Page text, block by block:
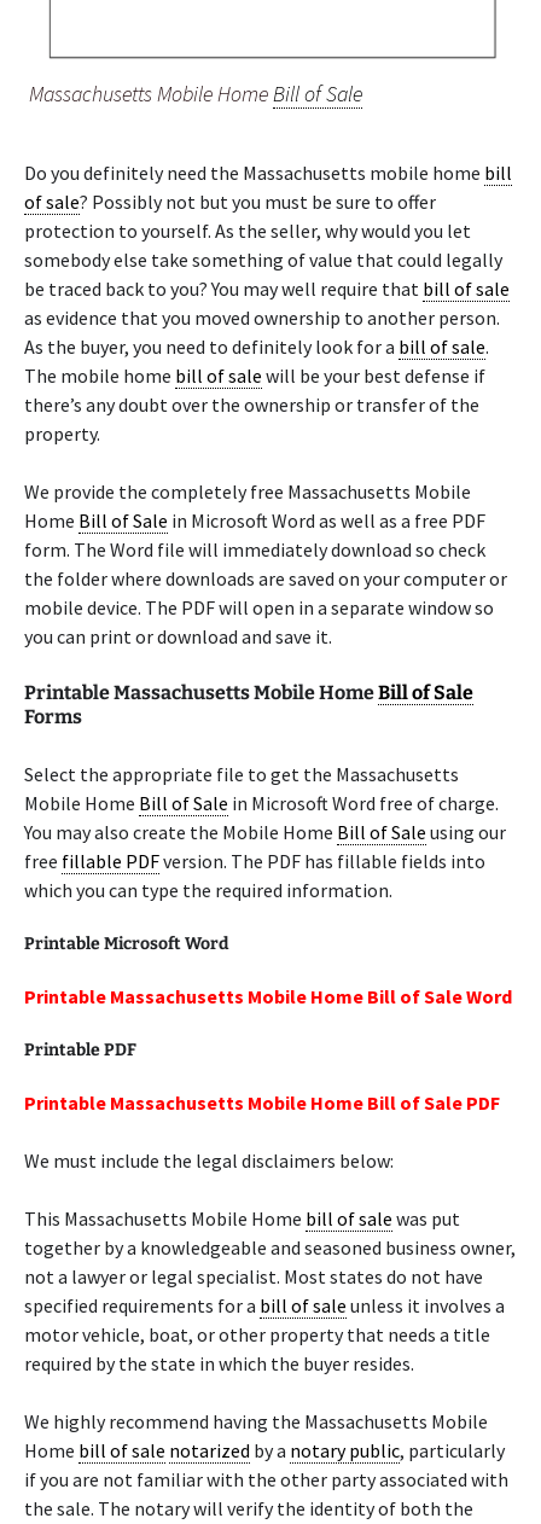
Massachusetts Mobile HomeBill of Sale
Do you definitely need the Massachusetts mobile home bill
of sale? Possibly not but you must be sure to offer
protection to yourself. As the seller, why would you let
somebody else take something of value that could legally
be traced back to you? You may well require that bill of sale
as evidence that you moved ownership to another person.
As the buyer, you need to definitely look for a bill of sale.
The mobile home bill of sale will be your best defense if
there’s any doubt over the ownership or transfer of the
property.
We provide the completely free Massachusetts Mobile
Home Bill of Sale in Microsoft Word as well as a free PDF
form. The Word file will immediately download so check
the folder where downloads are saved on your computer or
mobile device. The PDF will open in a separate window so
you can print or download and save it.
Printable Massachusetts Mobile HomeBill of Sale
Forms
Select the appropriate file to get the Massachusetts
Mobile Home Bill of Sale in Microsoft Word free of charge.
You may also create the Mobile Home Bill of Sale using our
free fillable PDFversion. The PDF has fillable fields into
which you can type the required information.
Printable Microsoft Word
Printable Massachusetts Mobile Home Bill of Sale Word
Printable PDF
Printable Massachusetts Mobile Home Bill of Sale PDF
We must include the legal disclaimers below:
This Massachusetts Mobile Home bill of sale was put
together by a knowledgeable and seasoned business owner,
not a lawyer or legal specialist. Most states do not have
specified requirements for a bill of sale unless it involves a
motor vehicle, boat, or other property that needs a title
required by the state in which the buyer resides.
We highly recommend having the Massachusetts Mobile
Home bill of sale notarized by a notary public, particularly
if you are not familiar with the other party associated with
the sale. The notary will verify the identity of both the